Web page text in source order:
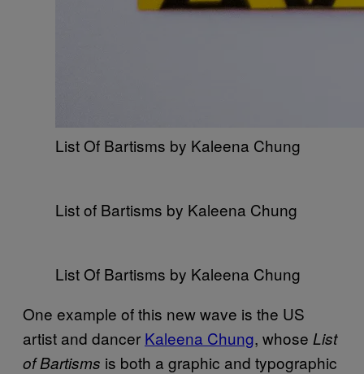
List Of Bartisms by Kaleena Chung
List of Bartisms by Kaleena Chung
List Of Bartisms by Kaleena Chung
One example of this new wave is the US
artist and dancer Kaleena Chung, whose List
of Bartisms is both a graphic and typographic